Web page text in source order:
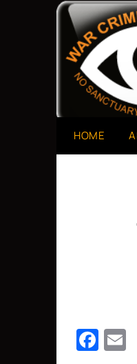
War
A Project
HOME